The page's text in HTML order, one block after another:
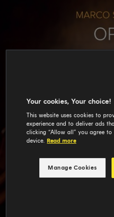
Your cookies, Your choice!
This website uses cookies to
experience and to deliver ads
clicking “Allow all” you agree to
device. Read more
Manage Cookies